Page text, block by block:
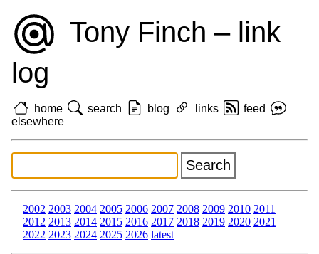
Tony Finch – link
log
home search blog links
feed
elsewhere
2002 2003 2004 2005 2006 2007 2008 2009 2010 2011
2012 2013 2014 2015 2016 2017 2018 2019 2020 2021
2022 2023 2024 2025 2026 latest